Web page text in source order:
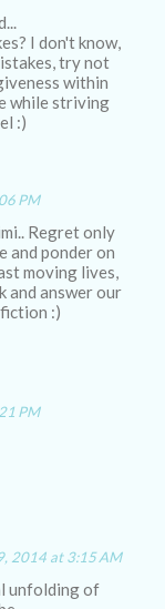
I don't know,
try not
within
while striving
:)
PM
Regret only
and ponder on
moving lives,
and answer our
:)
PM
2014 at 3:15 AM
unfolding of